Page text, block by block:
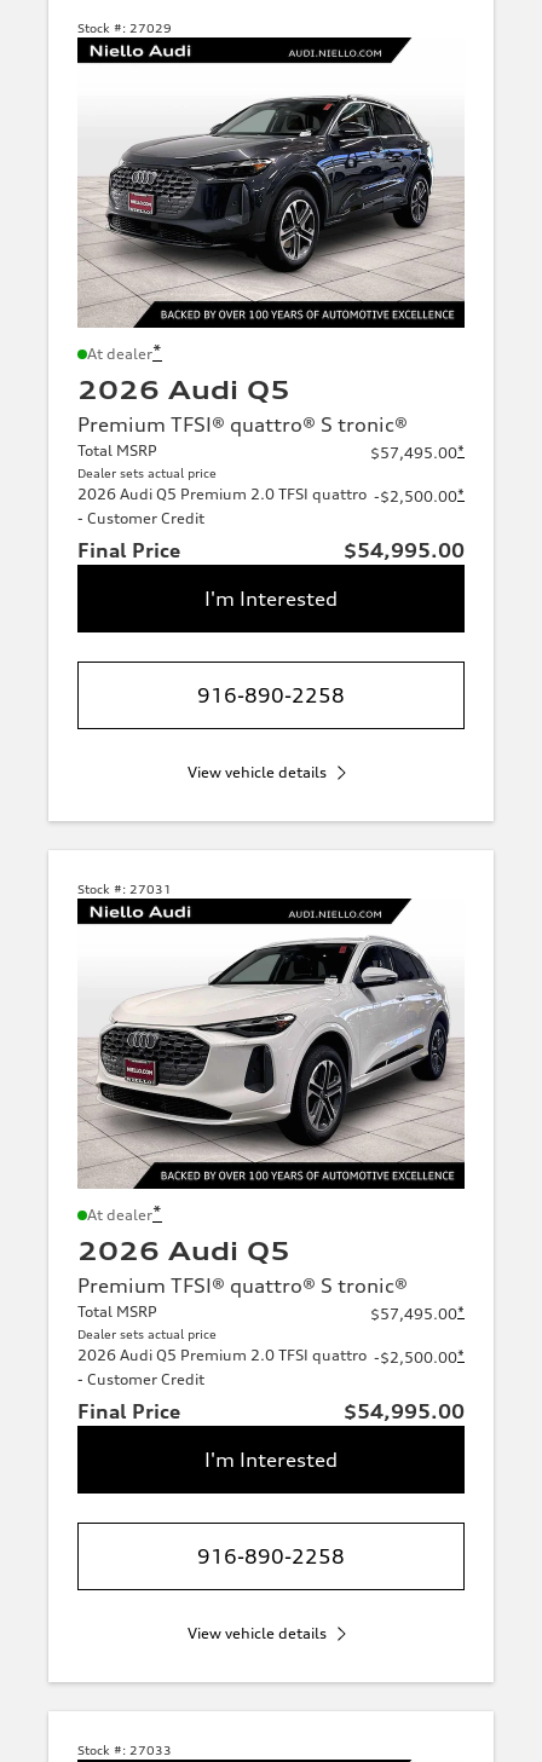
Stock #: 27029
At dealer*
2026 Audi Q5
Premium TFSI® quattro® S tronic®
Total MSRP
Dealer sets actual price
$57,495.00*
2026 Audi Q5 Premium 2.0 TFSI quattro
- Customer Credit
-$2,500.00*
Final Price
$54,995.00
I'm Interested
916-890-2258
View vehicle details
Stock #: 27031
At dealer*
2026 Audi Q5
Premium TFSI® quattro® S tronic®
Total MSRP
Dealer sets actual price
$57,495.00*
2026 Audi Q5 Premium 2.0 TFSI quattro
- Customer Credit
-$2,500.00*
Final Price
$54,995.00
I'm Interested
916-890-2258
View vehicle details
Stock #: 27033